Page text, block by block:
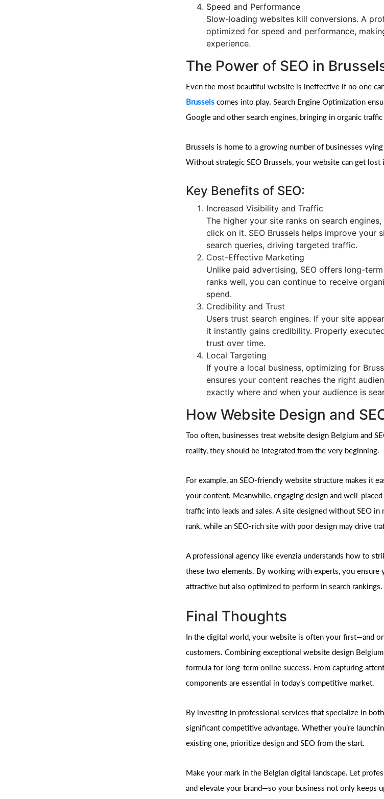
Speed and Performance
Slow-loading websites kill conversions. A
optimized for speed and performance,
experience.
The Power of SEO in
Even the most beautiful website is ineffective if no one
Brussels comes into play. Search Engine Optimization
Google and other search engines, bringing in organic
Brussels is home to a growing number of businesses
Without strategic SEO Brussels, your website can get lost
Key Benefits of SEO:
Increased Visibility and Traffic
The higher your site ranks on search
click on it. SEO Brussels helps improve your
search queries, driving targeted traffic.
Cost-Effective Marketing
Unlike paid advertising, SEO offers long-
ranks well, you can continue to receive
spend.
Credibility and Trust
Users trust search engines. If your site
it instantly gains credibility. Properly
trust over time.
Local Targeting
If you’re a local business, optimizing for
ensures your content reaches the right
exactly where and when your audience is
How Website Design and
Too often, businesses treat website design Belgium and
reality, they should be integrated from the very beginning.
For example, an SEO-friendly website structure makes it
your content. Meanwhile, engaging design and well-
traffic into leads and sales. A site designed without SEO
rank, while an SEO-rich site with poor design may drive
A professional agency like evenzia understands how to
these two elements. By working with experts, you
attractive but also optimized to perform in search rankings.
Final Thoughts
In the digital world, your website is often your first—and
customers. Combining exceptional website design
formula for long-term online success. From capturing
components are essential in today’s competitive market.
By investing in professional services that specialize in
significant competitive advantage. Whether you’re
existing one, prioritize design and SEO from the start.
Make your mark in the Belgian digital landscape. Let
and elevate your brand—so your business not only keeps